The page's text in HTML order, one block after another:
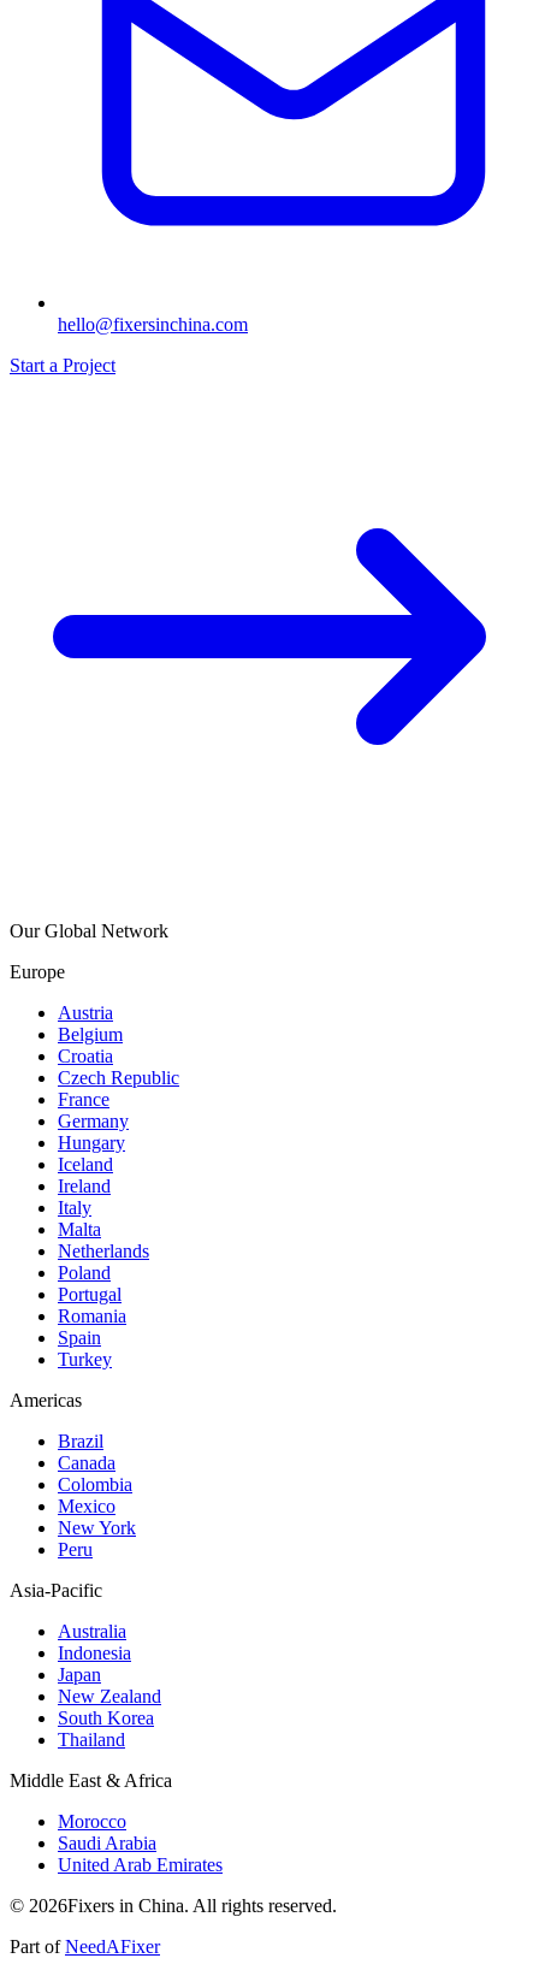
hello@fixersinchina.com
Start a Project
Our Global Network
Europe
Austria
Belgium
Croatia
Czech Republic
France
Germany
Hungary
Iceland
Ireland
Italy
Malta
Netherlands
Poland
Portugal
Romania
Spain
Turkey
Americas
Brazil
Canada
Colombia
Mexico
New York
Peru
Asia-Pacific
Australia
Indonesia
Japan
New Zealand
South Korea
Thailand
Middle East & Africa
Morocco
Saudi Arabia
United Arab Emirates
© 2026Fixers in China. All rights reserved.
Part ofNeedAFixer